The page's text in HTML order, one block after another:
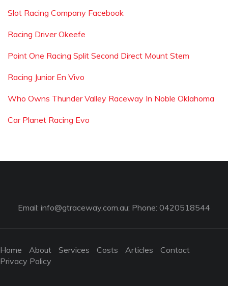
Slot Racing Company Facebook
Racing Driver Okeefe
Point One Racing Split Second Direct Mount Stem
Racing Junior En Vivo
Who Owns Thunder Valley Raceway In Noble Oklahoma
Car Planet Racing Evo
Email: info@gtraceway.com.au; Phone: 0420518544
Home About Services Costs Articles
Contact
Privacy Policy